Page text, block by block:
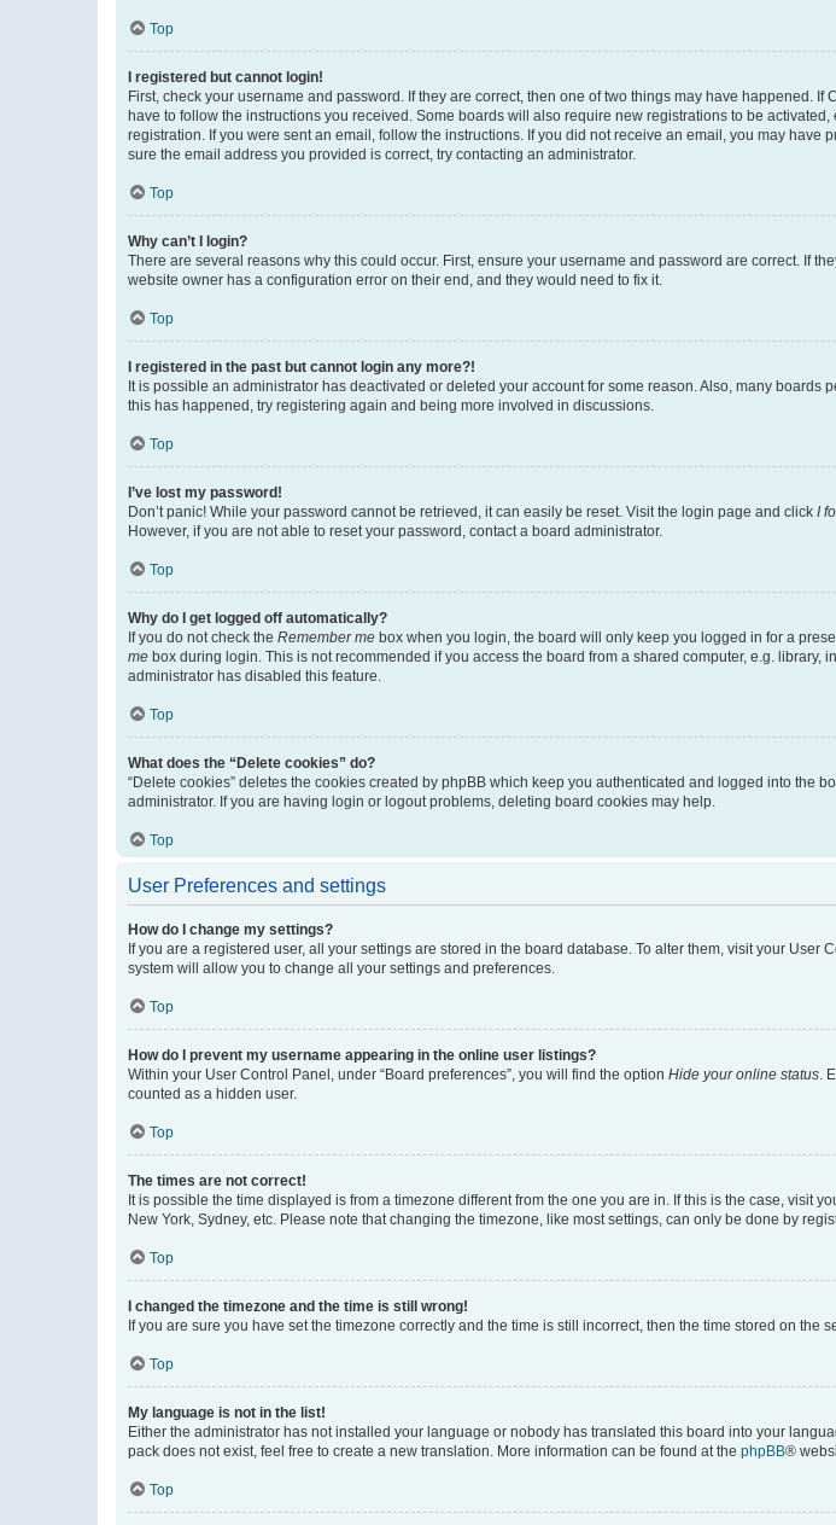
Top
I registered but cannot login!
First, check your username and password. If they are correct, then one of two things may have happened.
have to follow the instructions you received. Some boards will also require new registrations to be
registration. If you were sent an email, follow the instructions. If you did not receive an email, you may
sure the email address you provided is correct, try contacting an administrator.
Top
Why can’t I login?
There are several reasons why this could occur. First, ensure your username and password are correct. If
website owner has a configuration error on their end, and they would need to fix it.
Top
I registered in the past but cannot login any more?!
It is possible an administrator has deactivated or deleted your account for some reason. Also, many
this has happened, try registering again and being more involved in discussions.
Top
I’ve lost my password!
Don’t panic! While your password cannot be retrieved, it can easily be reset. Visit the login page and click I
However, if you are not able to reset your password, contact a board administrator.
Top
Why do I get logged off automatically?
If you do not check the Remember me box when you login, the board will only keep you logged in for a
me box during login. This is not recommended if you access the board from a shared computer, e.g.
administrator has disabled this feature.
Top
What does the “Delete cookies” do?
“Delete cookies” deletes the cookies created by phpBB which keep you authenticated and logged into the
administrator. If you are having login or logout problems, deleting board cookies may help.
Top
User Preferences and settings
How do I change my settings?
If you are a registered user, all your settings are stored in the board database. To alter them, visit your
system will allow you to change all your settings and preferences.
Top
How do I prevent my username appearing in the online user listings?
Within your User Control Panel, under “Board preferences”, you will find the option Hide your online status.
counted as a hidden user.
Top
The times are not correct!
It is possible the time displayed is from a timezone different from the one you are in. If this is the case,
New York, Sydney, etc. Please note that changing the timezone, like most settings, can only be done by
Top
I changed the timezone and the time is still wrong!
If you are sure you have set the timezone correctly and the time is still incorrect, then the time stored on
Top
My language is not in the list!
Either the administrator has not installed your language or nobody has translated this board into your
pack does not exist, feel free to create a new translation. More information can be found at the phpBB®
Top